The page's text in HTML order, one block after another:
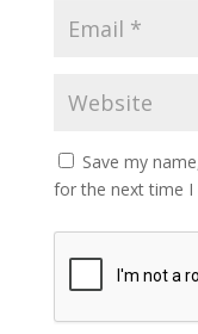
Save my
for the next time I